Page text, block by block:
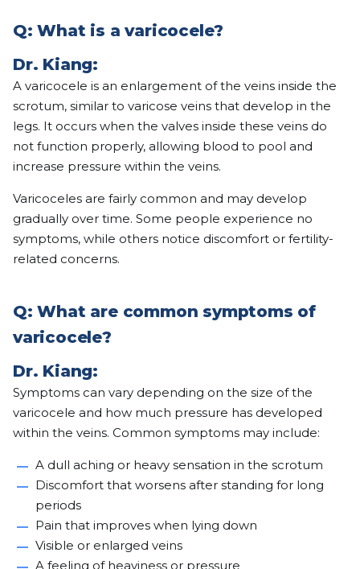
Q: What is a varicocele?
Dr. Kiang:
A varicocele is an enlargement of the veins inside the
scrotum, similar to varicose veins that develop in the
legs. It occurs when the valves inside these veins do
not function properly, allowing blood to pool and
increase pressure within the veins.
Varicoceles are fairly common and may develop
gradually over time. Some people experience no
symptoms, while others notice discomfort or fertility-
related concerns.
Q: What are common symptoms of
varicocele?
Dr. Kiang:
Symptoms can vary depending on the size of the
varicocele and how much pressure has developed
within the veins. Common symptoms may include:
A dull aching or heavy sensation in the scrotum
Discomfort that worsens after standing for long
periods
Pain that improves when lying down
Visible or enlarged veins
A feeling of heaviness or pressure